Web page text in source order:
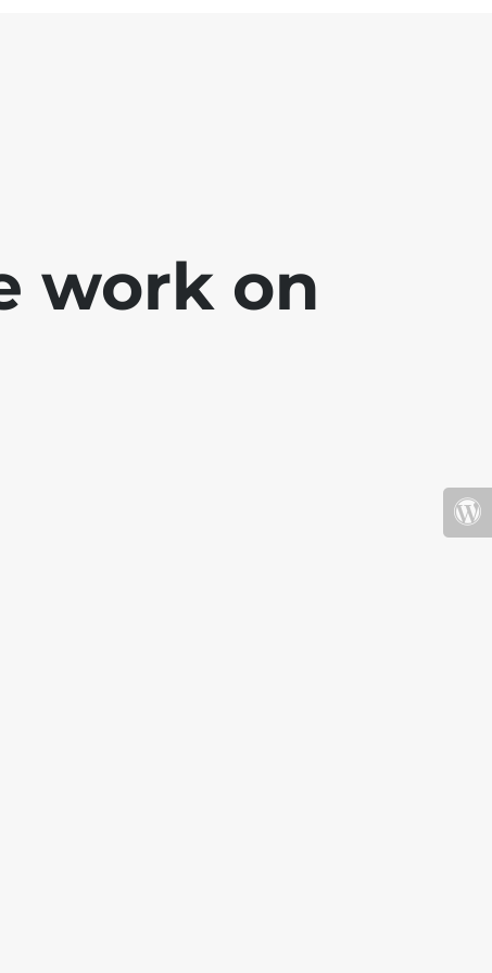
work on